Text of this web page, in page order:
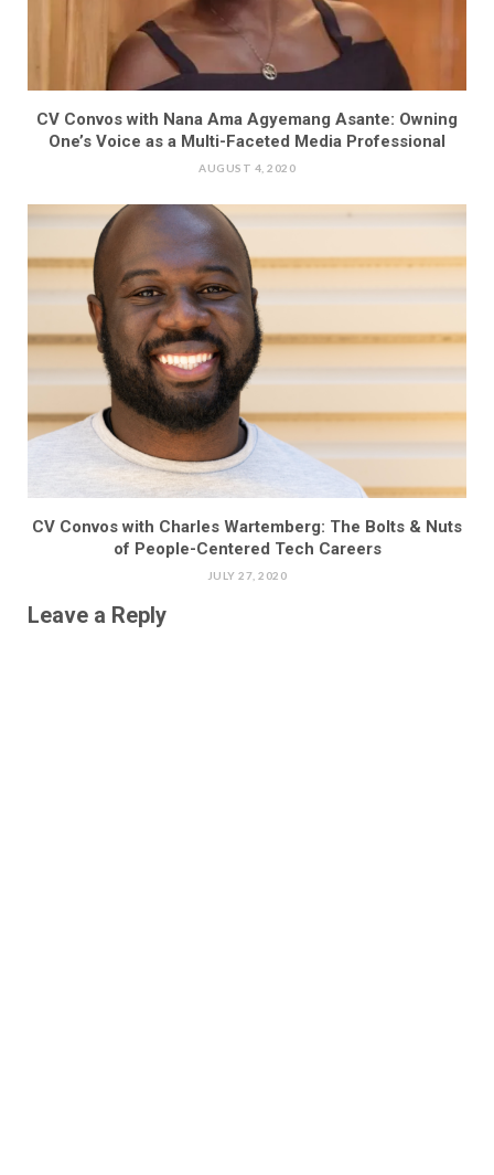
CV Convos with Nana Ama Agyemang Asante: Owning
One’s Voice as a Multi-Faceted Media Professional
AUGUST 4, 2020
CV Convos with Charles Wartemberg: The Bolts & Nuts
of People-Centered Tech Careers
JULY 27, 2020
Leave a Reply